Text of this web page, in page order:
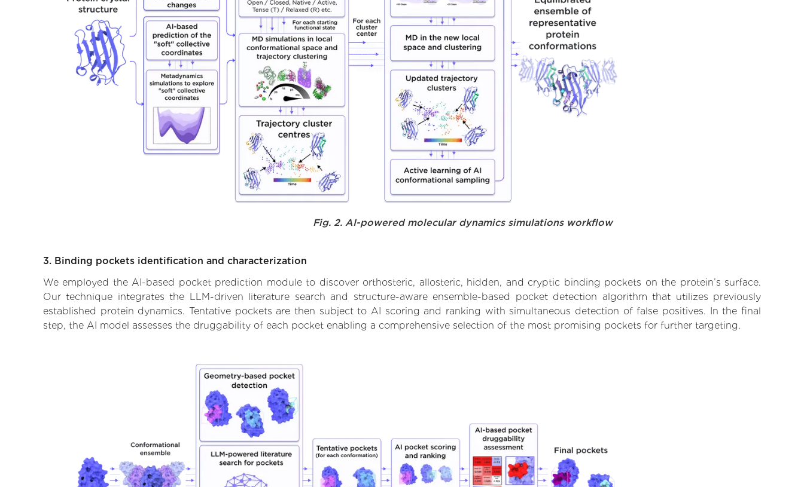
Fig. 2. AI-powered molecular dynamics simulations workflow
3. Binding pockets identification and characterization
We employed the AI-based pocket prediction module to discover orthosteric, allosteric, hidden, and cryptic binding pockets on the protein’s surface.
Our technique integrates the LLM-driven literature search and structure-aware ensemble-based pocket detection algorithm that utilizes previously
established protein dynamics. Tentative pockets are then subject to AI scoring and ranking with simultaneous detection of false positives. In the final
step, the AI model assesses the druggability of each pocket enabling a comprehensive selection of the most promising pockets for further targeting.